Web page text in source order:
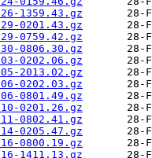
1359.43.gz
0201.43.gz
0759.42.gz
0806.30.gz
0202.06.gz
2013.02.gz
0202.03.gz
0801.49.gz
0201.26.gz
0802.41.gz
0205.47.gz
0800.19.gz
1411.13.gz